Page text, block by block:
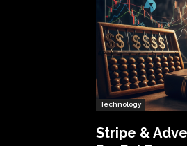
Technology
Stripe &